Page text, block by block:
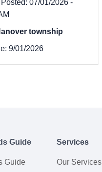
07/01/2026 -
township
9/01/2026
Guide
Guide
Services
Our Services